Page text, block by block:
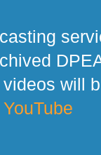
will
YouTube